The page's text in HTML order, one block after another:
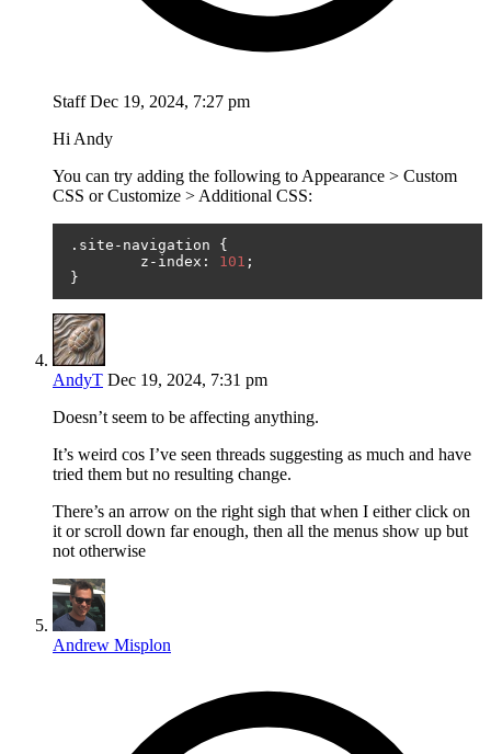
StaffDec 19, 2024, 7:27 pm
Hi Andy
You can try adding the following to Appearance > Custom
CSS or Customize > Additional CSS:
. site - navigation {
	z
- index : 101 ;
}
AndyT Dec 19, 2024, 7:31 pm
Doesn’t seem to be affecting anything.
It’s weird cos I’ve seen threads suggesting as much and have
tried them but no resulting change.
There’s an arrow on the right sigh that when I either click on
it or scroll down far enough, then all the menus show up but
not otherwise
Andrew Misplon